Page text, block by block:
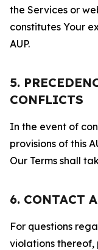
the Services or
constitutes Your
AUP.
5.
CONFLICTS
In the event of
provisions of this
Our Terms shall
6. CONTACT
For questions
violations thereof,